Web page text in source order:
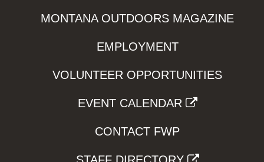
MONTANA OUTDOORS MAGAZINE
EMPLOYMENT
VOLUNTEER OPPORTUNITIES
EVENT CALENDAR
CONTACT FWP